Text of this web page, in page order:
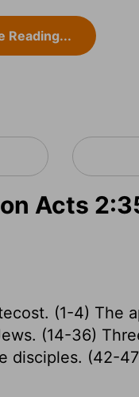
Reading...
Acts
(1-4) The
(14-36)
disciples. (42-